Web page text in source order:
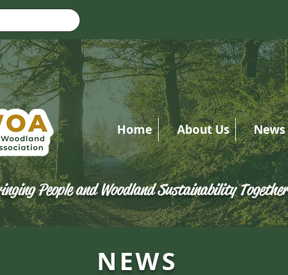
Home About Us News
People and Woodland Sustainability Together
NEWS